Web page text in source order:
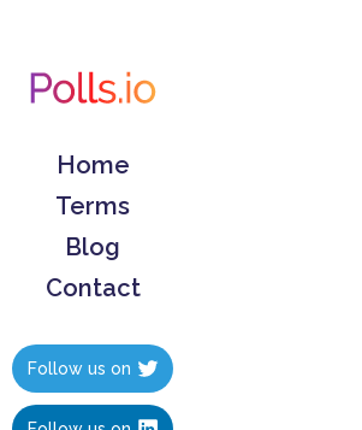
Home
Terms
Blog
Contact
Follow us on